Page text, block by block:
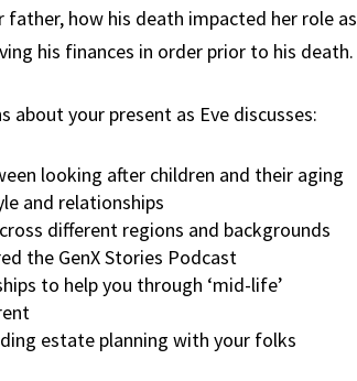
how his death impacted her role as
his finances in order prior to his death.
your present as Eve discusses:
looking after children and their aging
and relationships
different regions and backgrounds
the GenX Stories Podcast
to help you through ‘mid-life’
estate planning with your folks